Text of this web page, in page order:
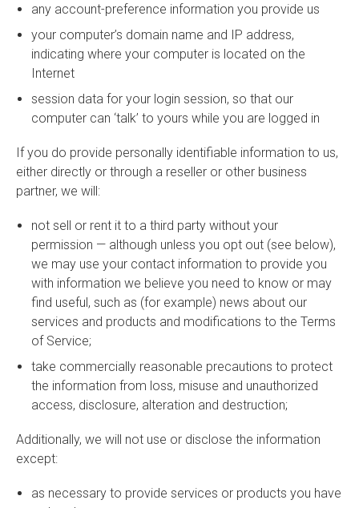
any account-preference information you provide us
your computer’s domain name and IP address,
indicating where your computer is located on the
Internet
session data for your login session, so that our
computer can ‘talk’ to yours while you are logged in
If you do provide personally identifiable information to us,
either directly or through a reseller or other business
partner, we will:
not sell or rent it to a third party without your
permission — although unless you opt out (see below),
we may use your contact information to provide you
with information we believe you need to know or may
find useful, such as (for example) news about our
services and products and modifications to the Terms
of Service;
take commercially reasonable precautions to protect
the information from loss, misuse and unauthorized
access, disclosure, alteration and destruction;
Additionally, we will not use or disclose the information
except:
as necessary to provide services or products you have